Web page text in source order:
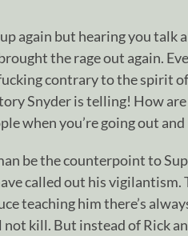
again but hearing you talk
the rage out again.
contrary to the spirit
Snyder is telling! How
when you’re going out
be the counterpoint to
called out his
teaching him there’s
kill. But instead of Rick